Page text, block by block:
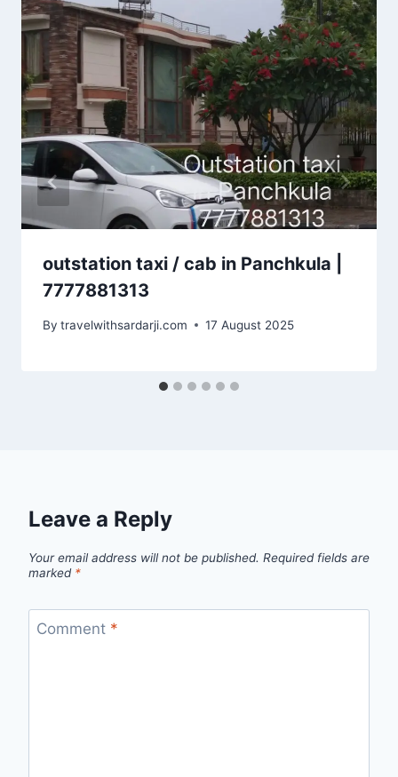
outstation taxi / cab in Panchkula |
7777881313
By travelwithsardarji.com 17 August 2025
Leave a Reply
Your email address will not be published. Required fields are
marked *
Comment *